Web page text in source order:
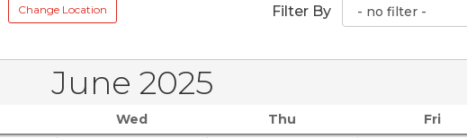
Change Location Filter By
June 2025
Wed Thu Fri